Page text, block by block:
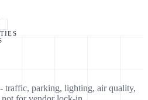
traffic, parking, lighting, air quality,